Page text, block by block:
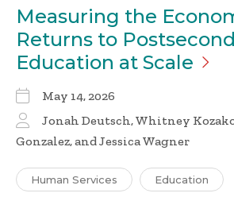
Measuring the
Returns to
Education at Scale
May 14, 2026
Jonah Deutsch, Whitney
Gonzalez, and Jessica Wagner
Human Services Education